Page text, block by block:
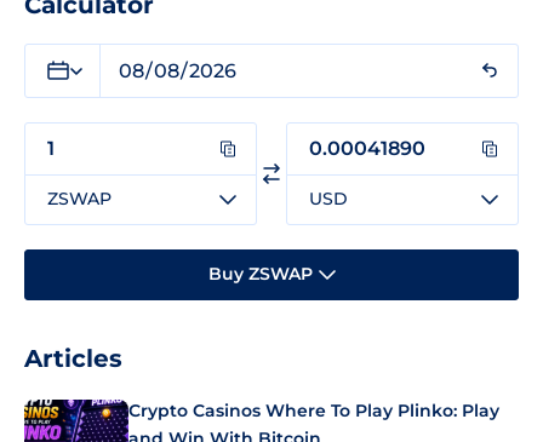
ZSWAP USD
Buy ZSWAP
Articles
Crypto Casinos Where To Play Plinko: Play